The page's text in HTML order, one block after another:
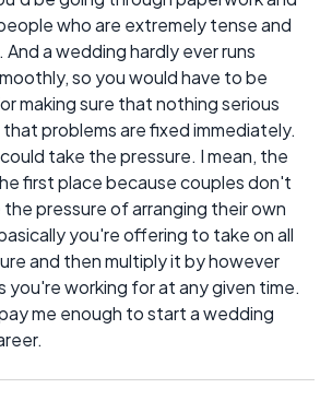
who are extremely tense and
a wedding hardly ever runs
so you would have to be
making sure that nothing serious
problems are fixed immediately.
take the pressure. I mean, the
first place because couples don't
pressure of arranging their own
you're offering to take on all
and then multiply it by however
you're working for at any given time.
me enough to start a wedding